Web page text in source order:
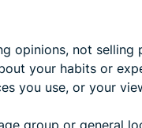
opinions, not selling
your habits or
you use, or your